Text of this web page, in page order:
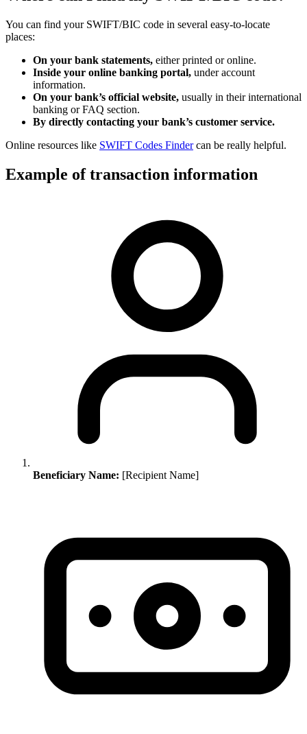
You can find your SWIFT/BIC code in several easy-to-locate
places:
On your bank statements, either printed or online.
Inside your online banking portal, under account
information.
On your bank’s official website, usually in their international
banking or FAQ section.
By directly contacting your bank’s customer service.
Online resources like SWIFT Codes Findercan be really helpful.
Example of transaction information
Beneficiary Name: [Recipient Name]